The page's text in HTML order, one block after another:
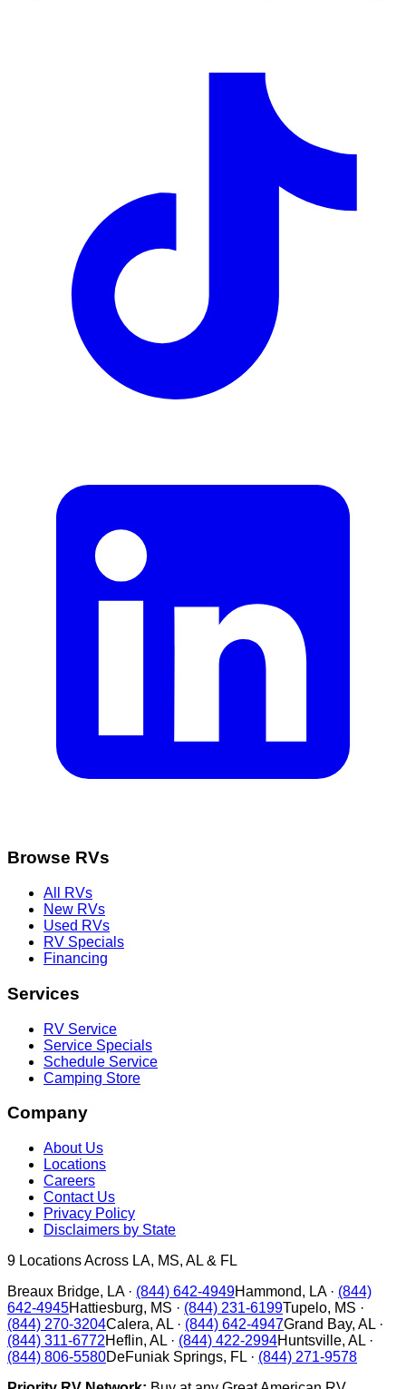
Browse RVs
All RVs
New RVs
Used RVs
RV Specials
Financing
Services
RV Service
Service Specials
Schedule Service
Camping Store
Company
About Us
Locations
Careers
Contact Us
Privacy Policy
Disclaimers by State
9 Locations Across LA, MS, AL & FL
Breaux Bridge, LA· (844) 642-4949Hammond, LA· (844)
642-4945Hattiesburg, MS · (844) 231-6199Tupelo, MS ·
(844) 270-3204Calera, AL · (844) 642-4947Grand Bay, AL ·
(844) 311-6772Heflin, AL · (844) 422-2994Huntsville, AL ·
(844) 806-5580DeFuniak Springs, FL · (844) 271-9578